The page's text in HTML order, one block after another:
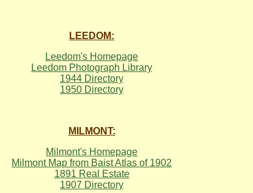
LEEDOM:
Leedom's Homepage
Leedom Photograph Library
1944 Directory
1950 Directory
MILMONT:
Milmont's Homepage
Milmont Map from Baist Atlas of 1902
1891 Real Estate
1907 Directory